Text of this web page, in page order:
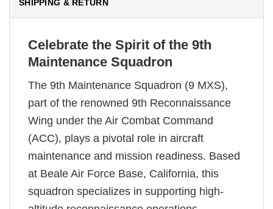
SHIPPING & RETURN
Celebrate the Spirit of the 9th
Maintenance Squadron
The 9th Maintenance Squadron (9 MXS),
part of the renowned 9th Reconnaissance
Wing under the Air Combat Command
(ACC), plays a pivotal role in aircraft
maintenance and mission readiness. Based
at Beale Air Force Base, California, this
squadron specializes in supporting high-